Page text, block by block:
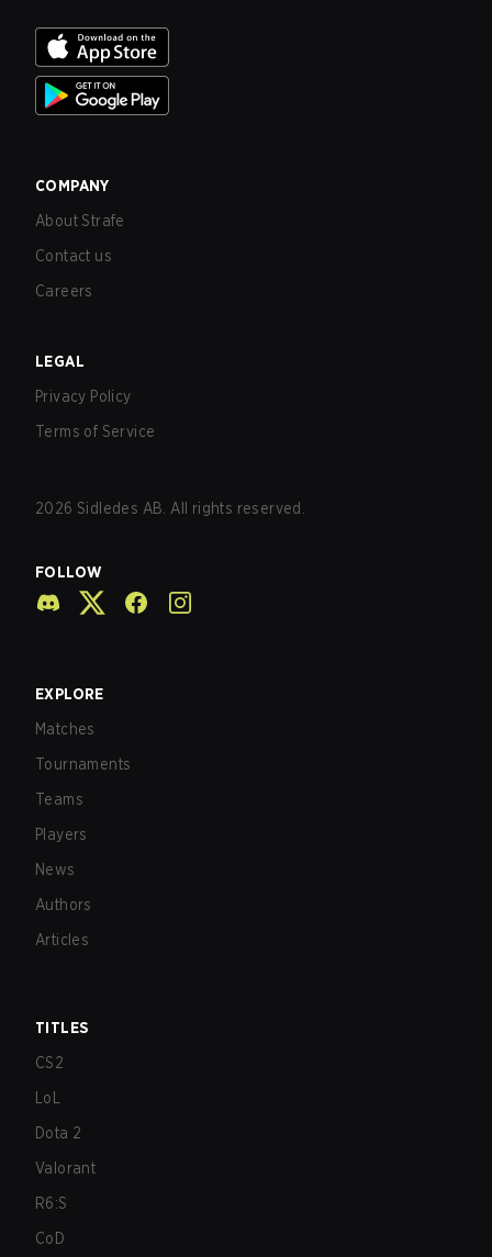
COMPANY
About Strafe
Contact us
Careers
LEGAL
Privacy Policy
Terms of Service
2026 Sidledes AB. All rights reserved.
FOLLOW
EXPLORE
Matches
Tournaments
Teams
Players
News
Authors
Articles
TITLES
CS2
LoL
Dota 2
Valorant
R6:S
CoD